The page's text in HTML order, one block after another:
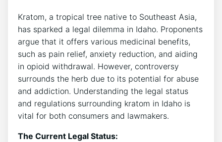
Kratom, a tropical tree native to Southeast Asia,
has sparked a legal dilemma in Idaho. Proponents
argue that it offers various medicinal benefits,
such as pain relief, anxiety reduction, and aiding
in opioid withdrawal. However, controversy
surrounds the herb due to its potential for abuse
and addiction. Understanding the legal status
and regulations surrounding kratom in Idaho is
vital for both consumers and lawmakers.
The Current Legal Status: